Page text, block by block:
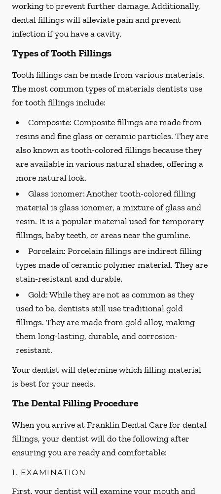
working to prevent further damage. Additionally,
dental fillings will alleviate pain and prevent
infection if you have a cavity.
Types of Tooth Fillings
Tooth fillings can be made from various materials.
The most common types of materials dentists use
for tooth fillings include:
Composite: Composite fillings are made from
resins and fine glass or ceramic particles. They are
also known as tooth-colored fillings because they
are available in various natural shades, offering a
more natural look.
Glass ionomer:Another tooth-colored filling
material is glass ionomer, a mixture of glass and
resin. It is a popular material used for temporary
fillings, baby teeth, or areas near the gumline.
Porcelain: Porcelain fillings are indirect filling
types made of ceramic polymer material. They are
stain-resistant and durable.
Gold:While they are not as common as they
used to be, dentists still use traditional gold
fillings. They are made from gold alloy, making
them long-lasting, durable, and corrosion-
resistant.
Your dentist will determine which filling material
is best for your needs.
The Dental Filling Procedure
When you arrive at Franklin Dental Care for dental
fillings, your dentist will do the following after
ensuring you are ready and comfortable:
1. EXAMINATION
First, your dentist will examine your mouth and